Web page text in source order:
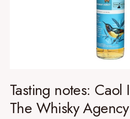
Tasting notes:
The Whisky Agency